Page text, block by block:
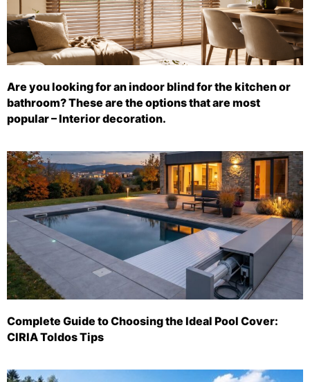
Are you looking for an indoor blind for the kitchen or
bathroom? These are the options that are most
popular – Interior decoration.
Complete Guide to Choosing the Ideal Pool Cover:
CIRIA Toldos Tips